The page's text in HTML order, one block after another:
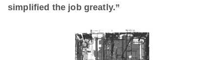
simplified the job greatly.”